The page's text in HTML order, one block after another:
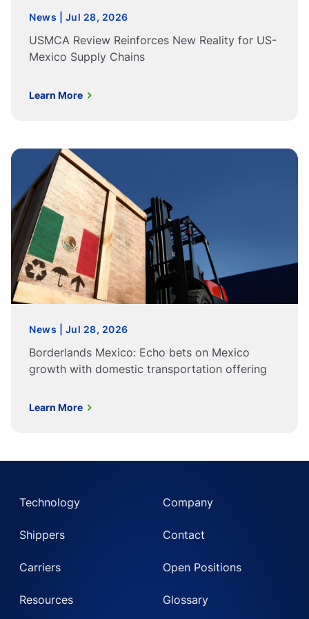
News | Jul 28, 2026
USMCA Review Reinforces New Reality for US-
Mexico Supply Chains
Learn More
News | Jul 28, 2026
Borderlands Mexico: Echo bets on Mexico
growth with domestic transportation offering
Learn More
Technology
Shippers
Carriers
Resources
Company
Contact
Open Positions
Glossary